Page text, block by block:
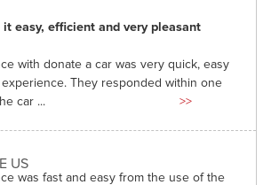
US
it easy, efficient and very pleasant
with donate a car was very quick, easy
They responded within one
car ...
>>
was fast and easy from the use of the